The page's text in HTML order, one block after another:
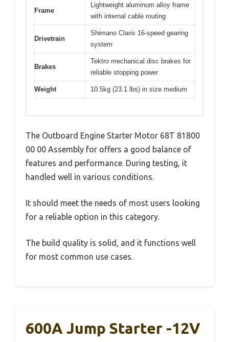
Frame
Lightweight aluminum alloy frame
with internal cable routing
Drivetrain
Shimano Claris 16-speed gearing
system
Brakes
Tektro mechanical disc brakes for
reliable stopping power
Weight 10.5kg (23.1 lbs) in size medium
The Outboard Engine Starter Motor 68T 81800
00 00 Assembly for offers a good balance of
features and performance. During testing, it
handled well in various conditions.
It should meet the needs of most users looking
for a reliable option in this category.
The build quality is solid, and it functions well
for most common use cases.
600A Jump Starter -12V